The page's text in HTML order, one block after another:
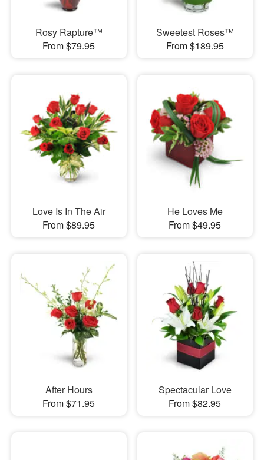
Rosy Rapture™
From $79.95
Sweetest Roses™
From $189.95
Love Is In The Air
From $89.95
He Loves Me
From $49.95
After Hours
From $71.95
Spectacular Love
From $82.95